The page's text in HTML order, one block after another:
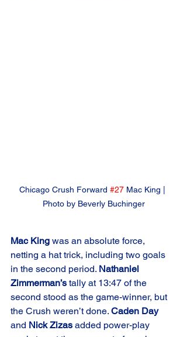
Chicago Crush Forward #27 Mac King |
Photo by Beverly Buchinger
Mac King was an absolute force,
netting a hat trick, including two goals
in the second period. Nathaniel
Zimmerman’s tally at 13:47 of the
second stood as the game-winner, but
the Crush weren’t done. Caden Day
and Nick Zizas added power-play